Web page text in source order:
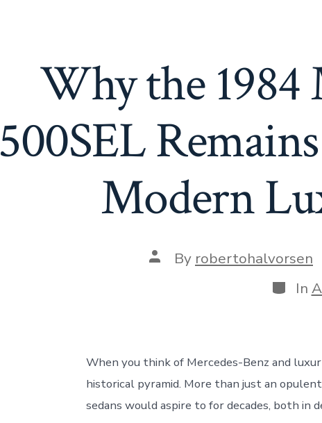
Why the 1984
500SEL
Modern
Post
author
By robertohalvorsen
In
When you think of Mercedes-Benz and
historical pyramid. More than just an
sedans would aspire to for decades, both in